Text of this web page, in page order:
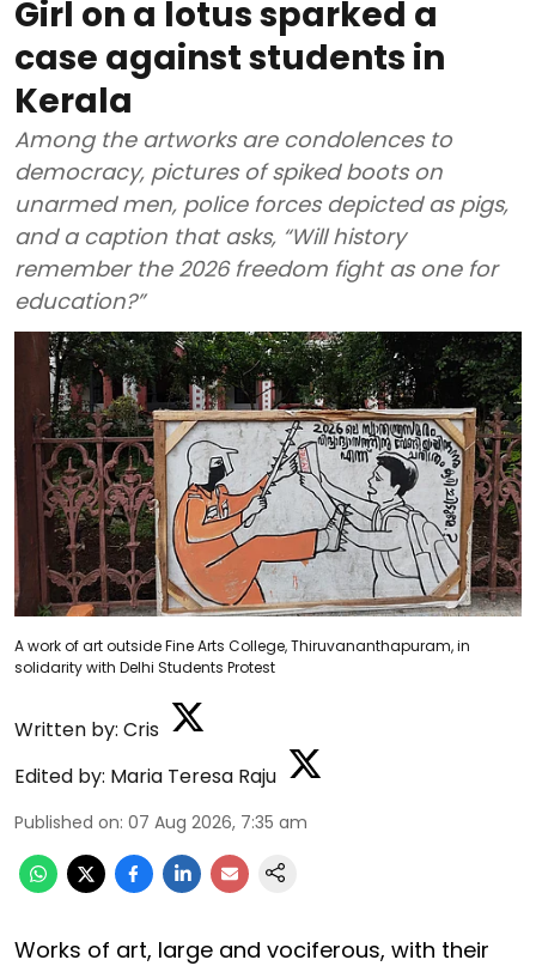
Girl on a lotus sparked a
case against students in
Kerala
Among the artworks are condolences to
democracy, pictures of spiked boots on
unarmed men, police forces depicted as pigs,
and a caption that asks, “Will history
remember the 2026 freedom fight as one for
education?”
A work of art outside Fine Arts College, Thiruvananthapuram, in
solidarity with Delhi Students Protest
Written by: Cris
Edited by: Maria Teresa Raju
Published on: 07 Aug 2026, 7:35 am
Works of art, large and vociferous, with their